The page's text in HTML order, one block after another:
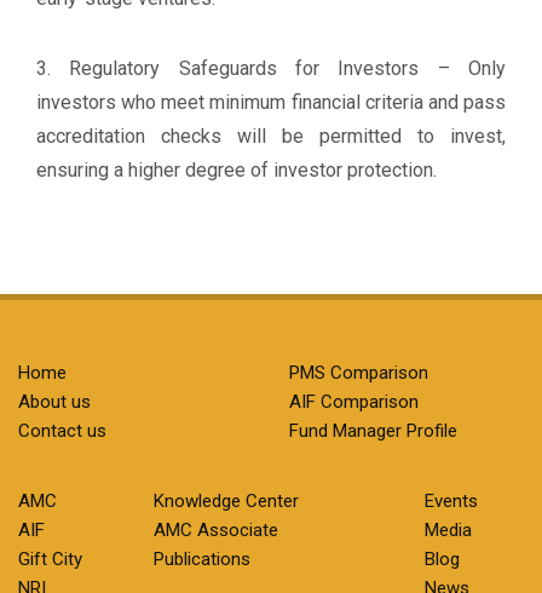
3. Regulatory Safeguards for Investors – Only
investors who meet minimum financial criteria and pass
accreditation checks will be permitted to invest,
ensuring a higher degree of investor protection.
Home
About us
Contact us
PMS Comparison
AIF Comparison
Fund Manager Profile
AMC
AIF
Gift City
NRI
Knowledge Center
AMC Associate
Publications
Events
Media
Blog
News